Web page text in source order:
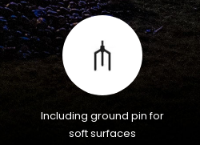
Including ground pin for
soft surfaces